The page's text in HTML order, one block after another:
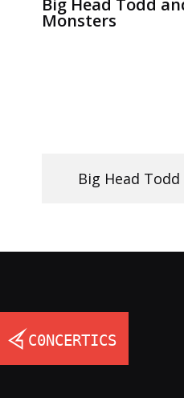
Big Head Todd
Monsters
Big Head